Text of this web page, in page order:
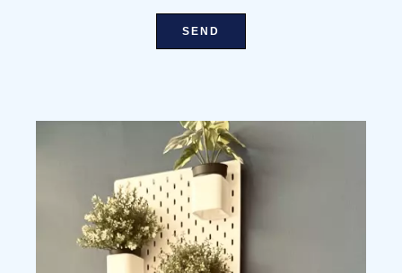
SEND